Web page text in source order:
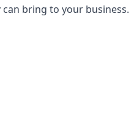
bring to your business.